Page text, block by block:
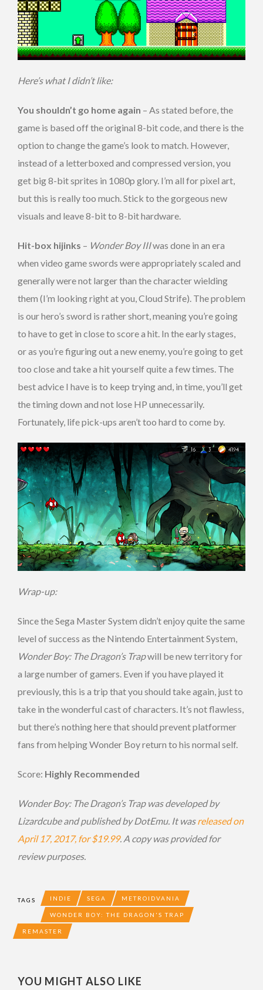
Here’s what I didn’t like:
You shouldn’t go home again – As stated before, the
game is based off the original 8-bit code, and there is the
option to change the game’s look to match. However,
instead of a letterboxed and compressed version, you
get big 8-bit sprites in 1080p glory. I’m all for pixel art,
but this is really too much. Stick to the gorgeous new
visuals and leave 8-bit to 8-bit hardware.
Hit-box hijinks – Wonder Boy IIIwas done in an era
when video game swords were appropriately scaled and
generally were not larger than the character wielding
them (I’m looking right at you, Cloud Strife). The problem
is our hero’s sword is rather short, meaning you’re going
to have to get in close to score a hit. In the early stages,
or as you’re figuring out a new enemy, you’re going to get
too close and take a hit yourself quite a few times. The
best advice I have is to keep trying and, in time, you’ll get
the timing down and not lose HP unnecessarily.
Fortunately, life pick-ups aren’t too hard to come by.
Wrap-up:
Since the Sega Master System didn’t enjoy quite the same
level of success as the Nintendo Entertainment System,
Wonder Boy: The Dragon’s Trapwill be new territory for
a large number of gamers. Even if you have played it
previously, this is a trip that you should take again, just to
take in the wonderful cast of characters. It’s not flawless,
but there’s nothing here that should prevent platformer
fans from helping Wonder Boy return to his normal self.
Score: Highly Recommended
Wonder Boy: The Dragon’s Trap was developed by
Lizardcube and published by DotEmu. It wasreleased on
April 17, 2017, for $19.99. A copy was provided for
review purposes.
TAGS INDIE SEGA METROIDVANIA
WONDER BOY: THE DRAGON'S TRAP
REMASTER
YOU MIGHT ALSO LIKE